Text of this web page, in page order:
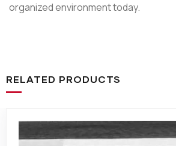
organized environment today.
RELATED PRODUCTS